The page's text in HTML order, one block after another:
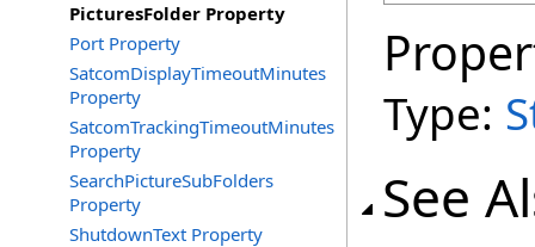
PicturesFolder Property
Port Property
SatcomDisplayTimeoutMinutes
Property
SatcomTrackingTimeoutMinutes
Property
SearchPictureSubFolders
Property
ShutdownText Property
Type:
See